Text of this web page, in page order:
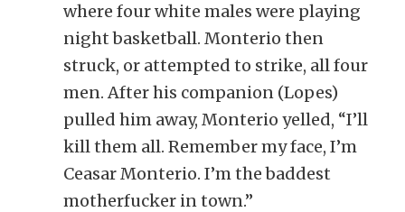
where four white males were playing
night basketball. Monterio then
struck, or attempted to strike, all four
men. After his companion (Lopes)
pulled him away, Monterio yelled, “I’ll
kill them all. Remember my face, I’m
Ceasar Monterio. I’m the baddest
motherfucker in town.”